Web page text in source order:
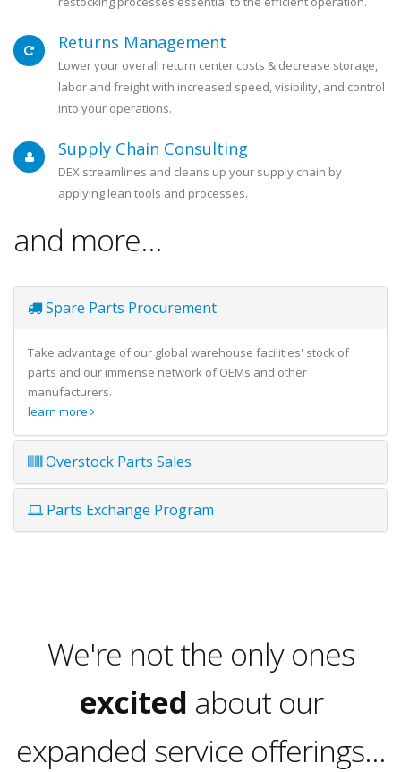
Returns Management
Lower your overall return center costs & decrease storage,
labor and freight with increased speed, visibility, and control
into your operations.
Supply Chain Consulting
DEX streamlines and cleans up your supply chain by
applying lean tools and processes.
and more...
Spare Parts Procurement
Take advantage of our global warehouse facilities' stock of
parts and our immense network of OEMs and other
manufacturers.
learn more
Overstock Parts Sales
Parts Exchange Program
We're not the only ones
excited about our
expanded service offerings...